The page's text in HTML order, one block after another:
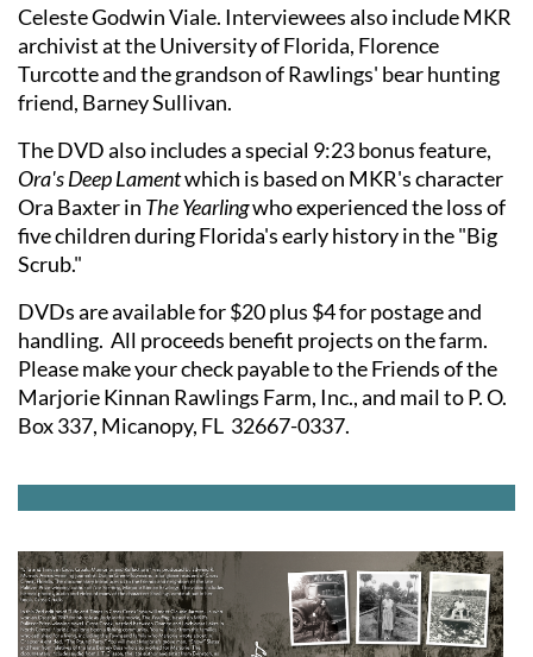
Celeste Godwin Viale. Interviewees also include MKR
archivist at the University of Florida, Florence
Turcotte and the grandson of Rawlings' bear hunting
friend, Barney Sullivan.
The DVD also includes a special 9:23 bonus feature,
Ora's Deep Lamentwhich is based on MKR's character
Ora Baxter in The Yearlingwho experienced the loss of
five children during Florida's early history in the "Big
Scrub."
DVDs are available for $20 plus $4 for postage and
handling. All proceeds benefit projects on the farm.
Please make your check payable to the Friends of the
Marjorie Kinnan Rawlings Farm, Inc., and mail to P. O.
Box 337, Micanopy, FL 32667-0337.